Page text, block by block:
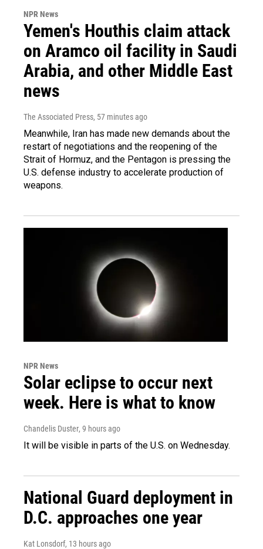
NPR News
Yemen's Houthis claim attack
on Aramco oil facility in Saudi
Arabia, and other Middle East
news
The Associated Press, 57 minutes ago
Meanwhile, Iran has made new demands about the
restart of negotiations and the reopening of the
Strait of Hormuz, and the Pentagon is pressing the
U.S. defense industry to accelerate production of
weapons.
NPR News
Solar eclipse to occur next
week. Here is what to know
Chandelis Duster, 9 hours ago
It will be visible in parts of the U.S. on Wednesday.
National Guard deployment in
D.C. approaches one year
Kat Lonsdorf, 13 hours ago